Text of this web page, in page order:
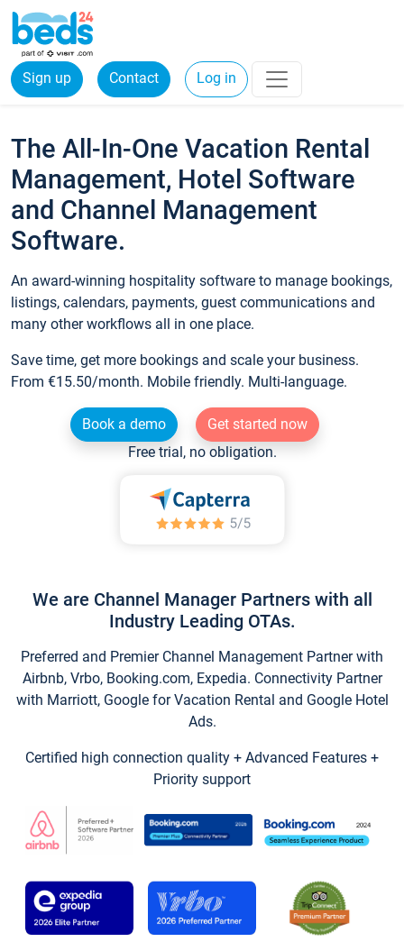
Sign up Contact Log in
The All-In-One Vacation Rental
Management, Hotel Software
and Channel Management
Software.
An award-winning hospitality software to manage bookings,
listings, calendars, payments, guest communications and
many other workflows all in one place.
Save time, get more bookings and scale your business.
From €15.50/month. Mobile friendly. Multi-language.
Book a demo
Get started now
Free trial, no obligation.
We are Channel Manager Partners with all
Industry Leading OTAs.
Preferred and Premier Channel Management Partner with
Airbnb, Vrbo, Booking.com, Expedia. Connectivity Partner
with Marriott, Google for Vacation Rental and Google Hotel
Ads.
Certified high connection quality + Advanced Features +
Priority support